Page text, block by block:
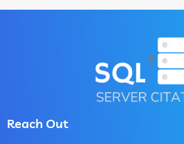
Reach Out